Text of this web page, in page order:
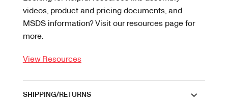
videos, product and pricing documents, and
MSDS information? Visit our resources page for
more.
View Resources
SHIPPING/RETURNS